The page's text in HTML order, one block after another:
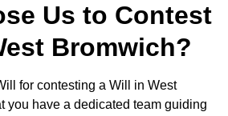
Us to Contest
Bromwich?
for contesting a Will in West
you have a dedicated team guiding